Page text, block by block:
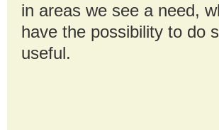
in areas we see a need,
have the possibility to do
useful.